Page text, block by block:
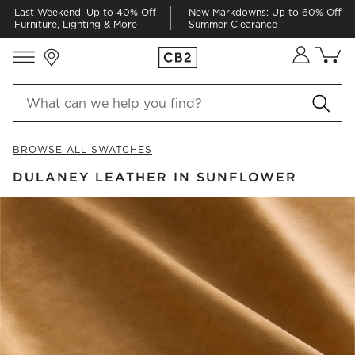
Last Weekend: Up to 40% Off
Furniture, Lighting & More
New Markdowns: Up to 60% Off
Summer Clearance
Cart
items
BROWSE ALL SWATCHES
DULANEY LEATHER IN SUNFLOWER